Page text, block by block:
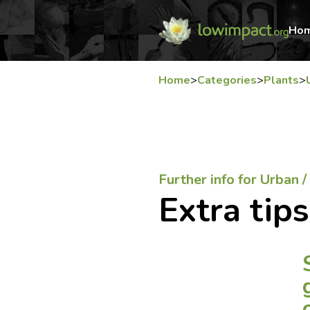
Home>Categories>Plants>
Further info for Urban
Extra